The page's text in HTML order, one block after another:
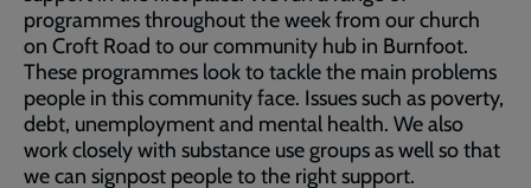
programmes throughout the week from our church
on Croft Road to our community hub in Burnfoot.
These programmes look to tackle the main problems
people in this community face. Issues such as poverty,
debt, unemployment and mental health. We also
work closely with substance use groups as well so that
we can signpost people to the right support.